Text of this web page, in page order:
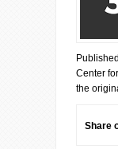
Center
the
Share